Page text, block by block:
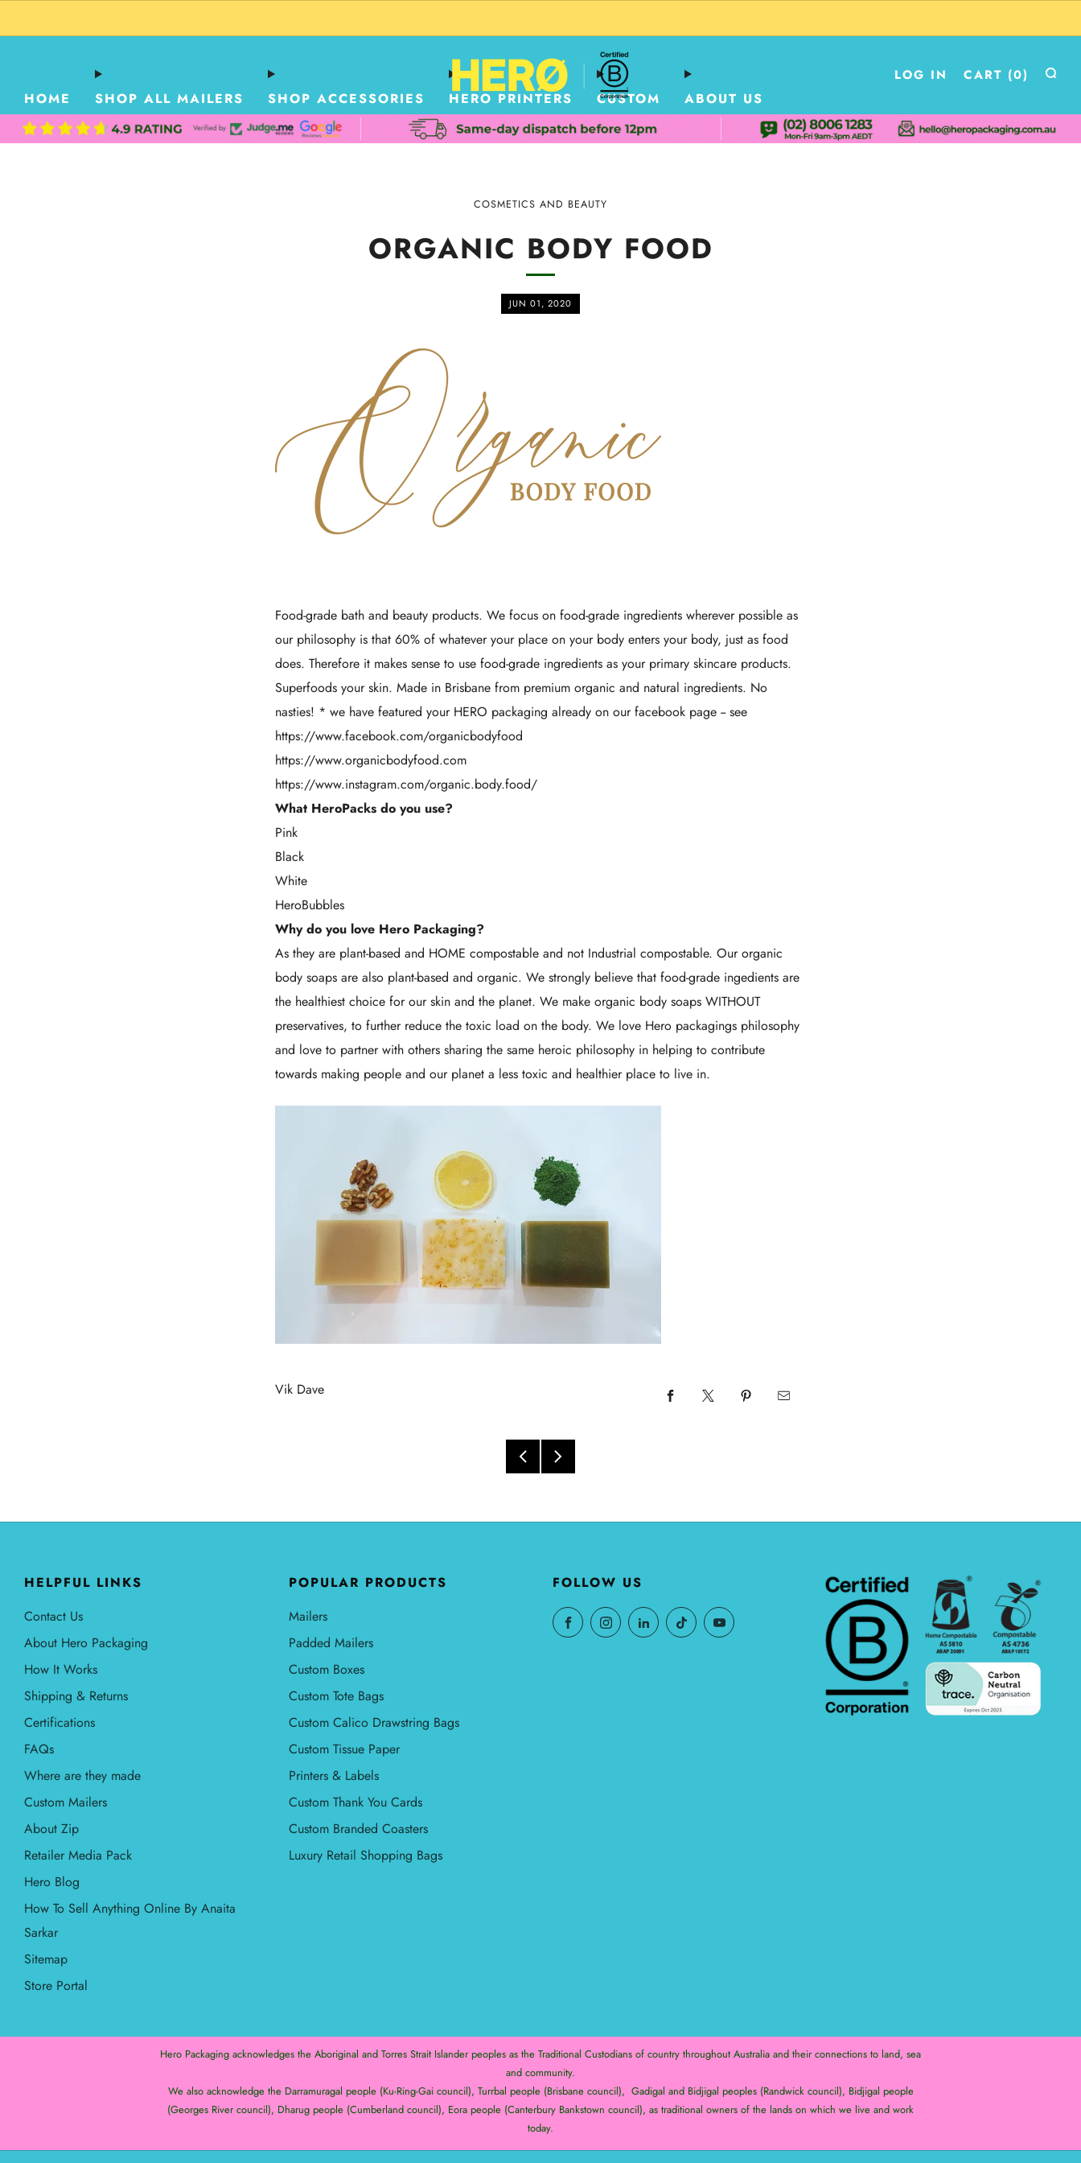
Γ
HOME SHOP ALL MAILERS SHOP ACCESSORIES HERO PRINTERS CUSTOM ABOUT US
LOG IN CART (0)
COSMETICS AND BEAUTY
ORGANIC BODY FOOD
JUN 01, 2020
Food-grade bath and beauty products. We focus on food-grade ingredients wherever possible as
our philosophy is that 60% of whatever your place on your body enters your body, just as food
does. Therefore it makes sense to use food-grade ingredients as your primary skincare products.
Superfoods your skin. Made in Brisbane from premium organic and natural ingredients. No
nasties! * we have featured your HERO packaging already on our facebook page -- see
https://www.facebook.com/organicbodyfood
https://www.organicbodyfood.com
https://www.instagram.com/organic.body.food/
What HeroPacks do you use?
Pink
Black
White
HeroBubbles
Why do you love Hero Packaging?
As they are plant-based and HOME compostable and not Industrial compostable. Our organic
body soaps are also plant-based and organic. We strongly believe that food-grade ingedients are
the healthiest choice for our skin and the planet. We make organic body soaps WITHOUT
preservatives, to further reduce the toxic load on the body. We love Hero packagings philosophy
and love to partner with others sharing the same heroic philosophy in helping to contribute
towards making people and our planet a less toxic and healthier place to live in.
Vik Dave
HELPFUL LINKS
Contact Us
About Hero Packaging
How It Works
Shipping & Returns
Certifications
FAQs
Where are they made
Custom Mailers
About Zip
Retailer Media Pack
Hero Blog
How To Sell Anything Online By Anaita
Sarkar
Sitemap
Store Portal
POPULAR PRODUCTS
Mailers
Padded Mailers
Custom Boxes
Custom Tote Bags
Custom Calico Drawstring Bags
Custom Tissue Paper
Printers & Labels
Custom Thank You Cards
Custom Branded Coasters
Luxury Retail Shopping Bags
FOLLOW US
Hero Packaging acknowledges the Aboriginal and Torres Strait Islander peoples as the Traditional Custodians of country throughout Australia and their connections to land, sea
and community.
We also acknowledge the Darramuragal people (Ku-Ring-Gai council), Turrbal people (Brisbane council), Gadigal and Bidjigal peoples (Randwick council), Bidjigal people
(Georges River council), Dharug people (Cumberland council), Eora people (Canterbury Bankstown council), as traditional owners of the lands on which we live and work
today.